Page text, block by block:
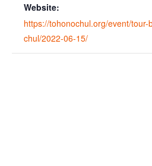
Website:
https://tohonochul.org/event/tour-
chul/2022-06-15/